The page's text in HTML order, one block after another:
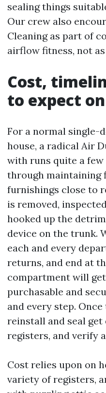
sealing things
Our crew also
Cleaning as part of
airflow fitness, not
Cost,
to expect
For a normal single-
house, a radical Air
with runs quite a few
through maintaining
furnishings close to
is removed,
hooked up the
device on the trunk.
each and every
returns, and end at
compartment will
purchasable and
and every step.
reinstall and seal
registers, and verify
Cost relies upon on
variety of registers,